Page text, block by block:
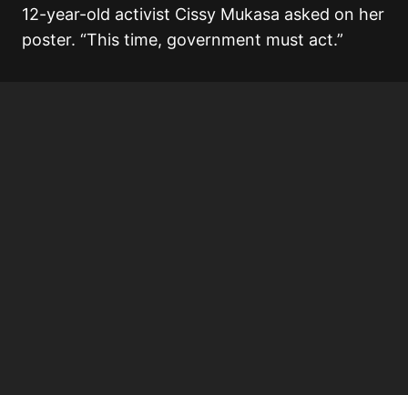
12-year-old activist Cissy Mukasa asked on her
poster. “This time, government must act.”